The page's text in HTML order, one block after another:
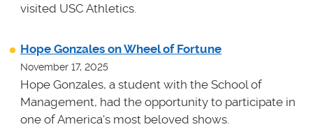
visited USC Athletics.
Hope Gonzales on Wheel of Fortune
November 17, 2025
Hope Gonzales, a student with the School of
Management, had the opportunity to participate in
one of America's most beloved shows.